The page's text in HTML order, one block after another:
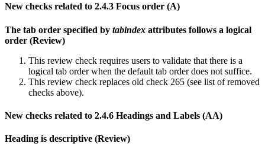
New checks related to 2.4.3 Focus order (A)
The tab order specified by tabindex attributes follows a logical
order (Review)
This review check requires users to validate that there is a
logical tab order when the default tab order does not suffice.
This review check replaces old check 265 (see list of removed
checks above).
New checks related to 2.4.6 Headings and Labels (AA)
Heading is descriptive (Review)